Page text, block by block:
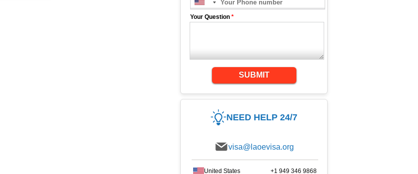
Your Question *
SUBMIT
NEED HELP 24/7
visa@laoevisa.org
United States +1 949 346 9868